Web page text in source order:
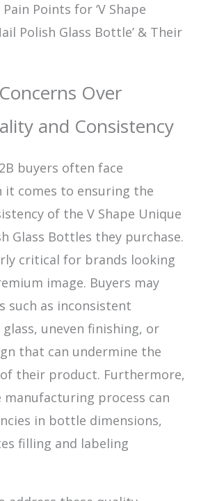
Points for ‘V Shape
Polish Glass Bottle’ & Their
Over
and Consistency
buyers often face
it comes to ensuring the
of the V Shape Unique
Glass Bottles they purchase.
critical for brands looking
image. Buyers may
such as inconsistent
uneven finishing, or
that can undermine the
their product. Furthermore,
process can
in bottle dimensions,
filling and labeling